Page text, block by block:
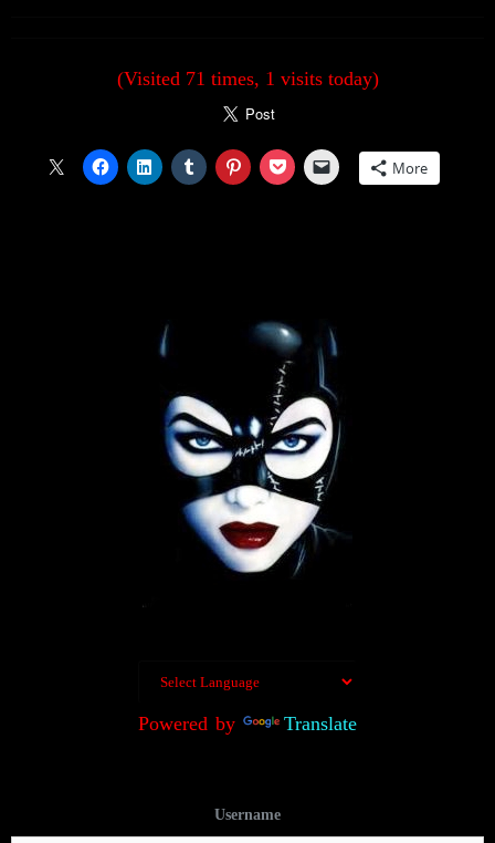
(Visited 71 times, 1 visits today)
More
Powered by Translate
Username